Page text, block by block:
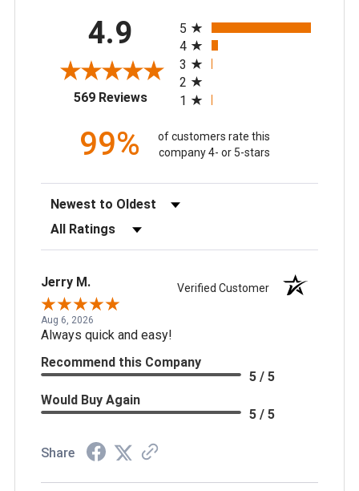
4.9
569 Reviews(opens in a new tab)
5
4
3
2
1
99%
of customers rate this
company 4- or 5-stars
Sort Reviews
Filter Reviews by Rating
Jerry M. Verified Customer
Aug 6, 2026
Always quick and easy!
Recommend this Company
5 / 5
Would Buy Again
5 / 5
Share